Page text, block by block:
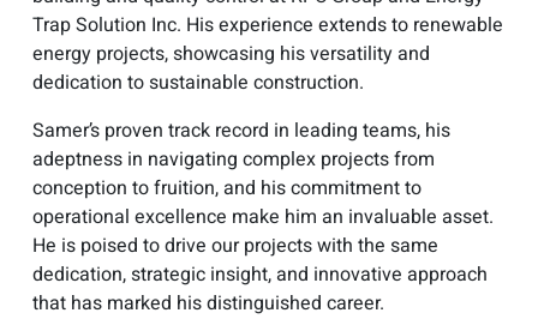
Trap Solution Inc. His experience extends to renewable
energy projects, showcasing his versatility and
dedication to sustainable construction.
Samer’s proven track record in leading teams, his
adeptness in navigating complex projects from
conception to fruition, and his commitment to
operational excellence make him an invaluable asset.
He is poised to drive our projects with the same
dedication, strategic insight, and innovative approach
that has marked his distinguished career.